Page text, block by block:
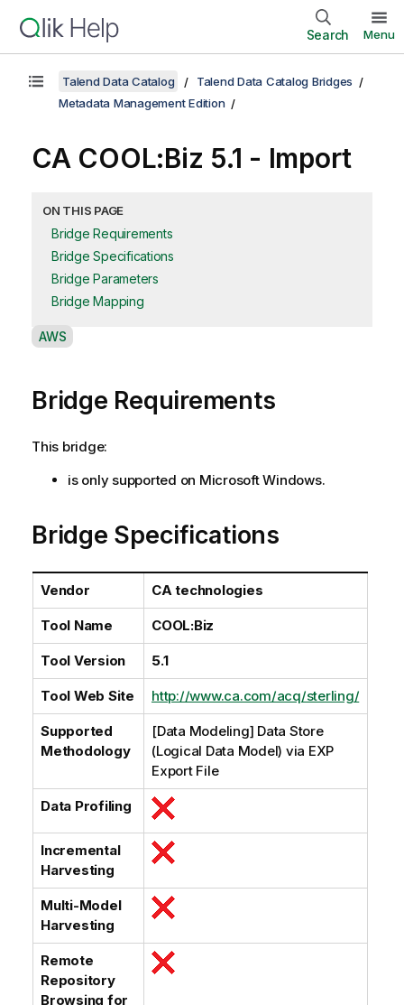
Search Menu
Talend Data Catalog
Talend Data Catalog Bridges
Metadata Management Edition
CA COOL:Biz 5.1 - Import
ON THIS PAGE
Bridge Requirements
Bridge Specifications
Bridge Parameters
Bridge Mapping
A
i
b
-
o
AWS
Bridge Requirements
This bridge:
is only supported on Microsoft Windows.
Bridge Specifications
Vendor CA technologies
Tool Name COOL:Biz
Tool Version 5.1
Tool Web Site http://www.ca.com/acq/sterling/
Supported
Methodology
[Data Modeling] Data Store
(Logical Data Model) via EXP
Export File
Data Profiling
Incremental
Harvesting
Multi-Model
Harvesting
Remote
Repository
Browsing for